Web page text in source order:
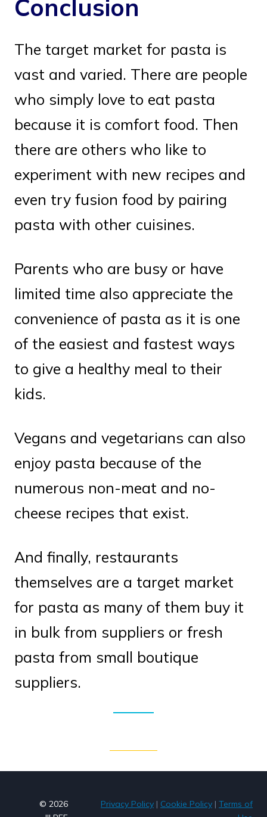
Conclusion
The target market for pasta is
vast and varied. There are people
who simply love to eat pasta
because it is comfort food. Then
there are others who like to
experiment with new recipes and
even try fusion food by pairing
pasta with other cuisines.
Parents who are busy or have
limited time also appreciate the
convenience of pasta as it is one
of the easiest and fastest ways
to give a healthy meal to their
kids.
Vegans and vegetarians can also
enjoy pasta because of the
numerous non-meat and no-
cheese recipes that exist.
And finally, restaurants
themselves are a target market
for pasta as many of them buy it
in bulk from suppliers or fresh
pasta from small boutique
suppliers.
© 2026
Privacy Policy | Cookie Policy | Terms of